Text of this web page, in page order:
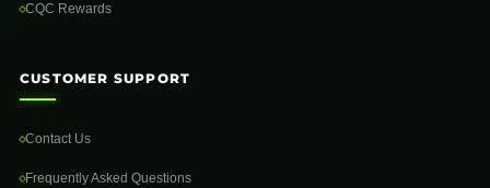
CQC Rewards
CUSTOMER SUPPORT
Contact Us
Frequently Asked Questions